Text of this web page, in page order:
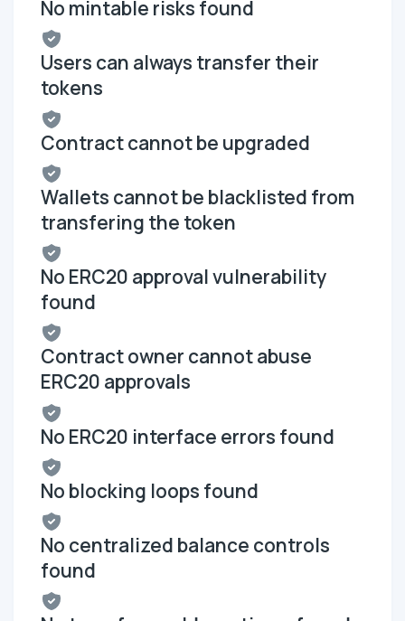
No mintable risks found
Users can always transfer their
tokens
Contract cannot be upgraded
Wallets cannot be blacklisted from
transfering the token
No ERC20 approval vulnerability
found
Contract owner cannot abuse
ERC20 approvals
No ERC20 interface errors found
No blocking loops found
No centralized balance controls
found